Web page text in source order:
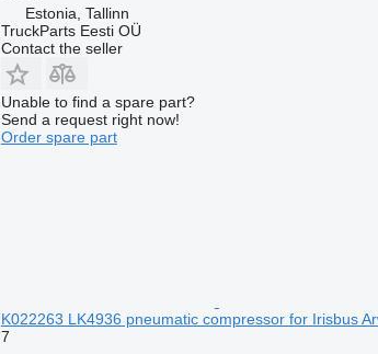
Estonia, Tallinn
TruckParts Eesti OÜ
Contact the seller
Unable to find a spare part?
Send a request right now!
Order spare part
K022263 LK4936 pneumatic compressor for Irisbus
7